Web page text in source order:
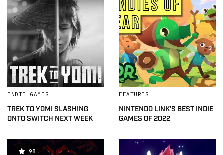
INDIE GAMES
TREK TO YOMI SLASHING
ONTO SWITCH NEXT WEEK
FEATURES
NINTENDO LINK’S BEST INDIE
GAMES OF 2022
98